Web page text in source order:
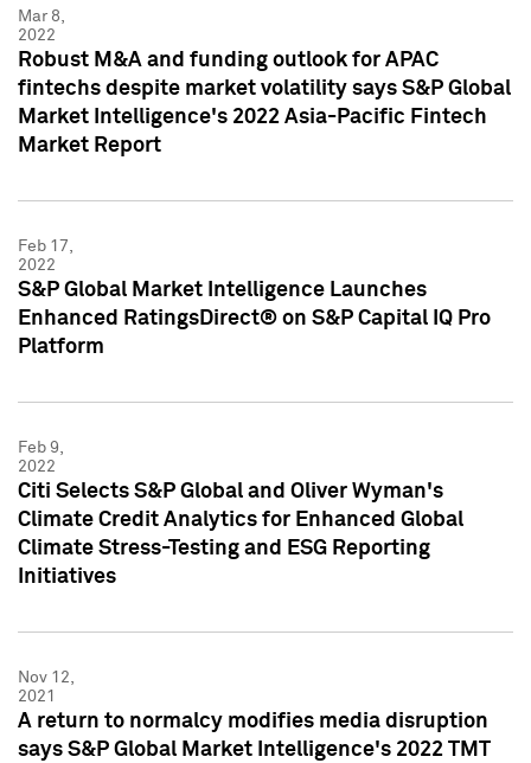
Mar 8,
2022
Robust M&A and funding outlook for APAC
fintechs despite market volatility says S&P Global
Market Intelligence's 2022 Asia-Pacific Fintech
Market Report
Feb 17,
2022
S&P Global Market Intelligence Launches
Enhanced RatingsDirect® on S&P Capital IQ Pro
Platform
Feb 9,
2022
Citi Selects S&P Global and Oliver Wyman's
Climate Credit Analytics for Enhanced Global
Climate Stress-Testing and ESG Reporting
Initiatives
Nov 12,
2021
A return to normalcy modifies media disruption
says S&P Global Market Intelligence's 2022 TMT